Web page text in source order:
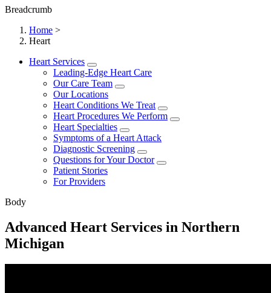
Breadcrumb
Home >
Heart
Heart Services
Leading-Edge Heart Care
Our Care Team
Our Locations
Heart Conditions We Treat
Heart Procedures We Perform
Heart Specialties
Symptoms of a Heart Attack
Diagnostic Screening
Questions for Your Doctor
Patient Stories
For Providers
Body
Advanced Heart Services in Northern
Michigan